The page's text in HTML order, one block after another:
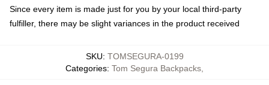
Since every item is made just for you by your local third-party
fulfiller, there may be slight variances in the product received
SKU: TOMSEGURA-0199
Categories: Tom Segura Backpacks